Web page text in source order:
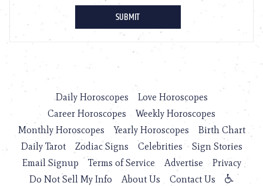
Daily Horoscopes
Love Horoscopes
Career Horoscopes
Weekly Horoscopes
Monthly Horoscopes
Yearly Horoscopes
Birth Chart
Daily Tarot
Zodiac Signs Celebrities
Sign Stories
Email Signup
Terms of Service Advertise
Privacy
Do Not Sell My Info
About Us Contact Us